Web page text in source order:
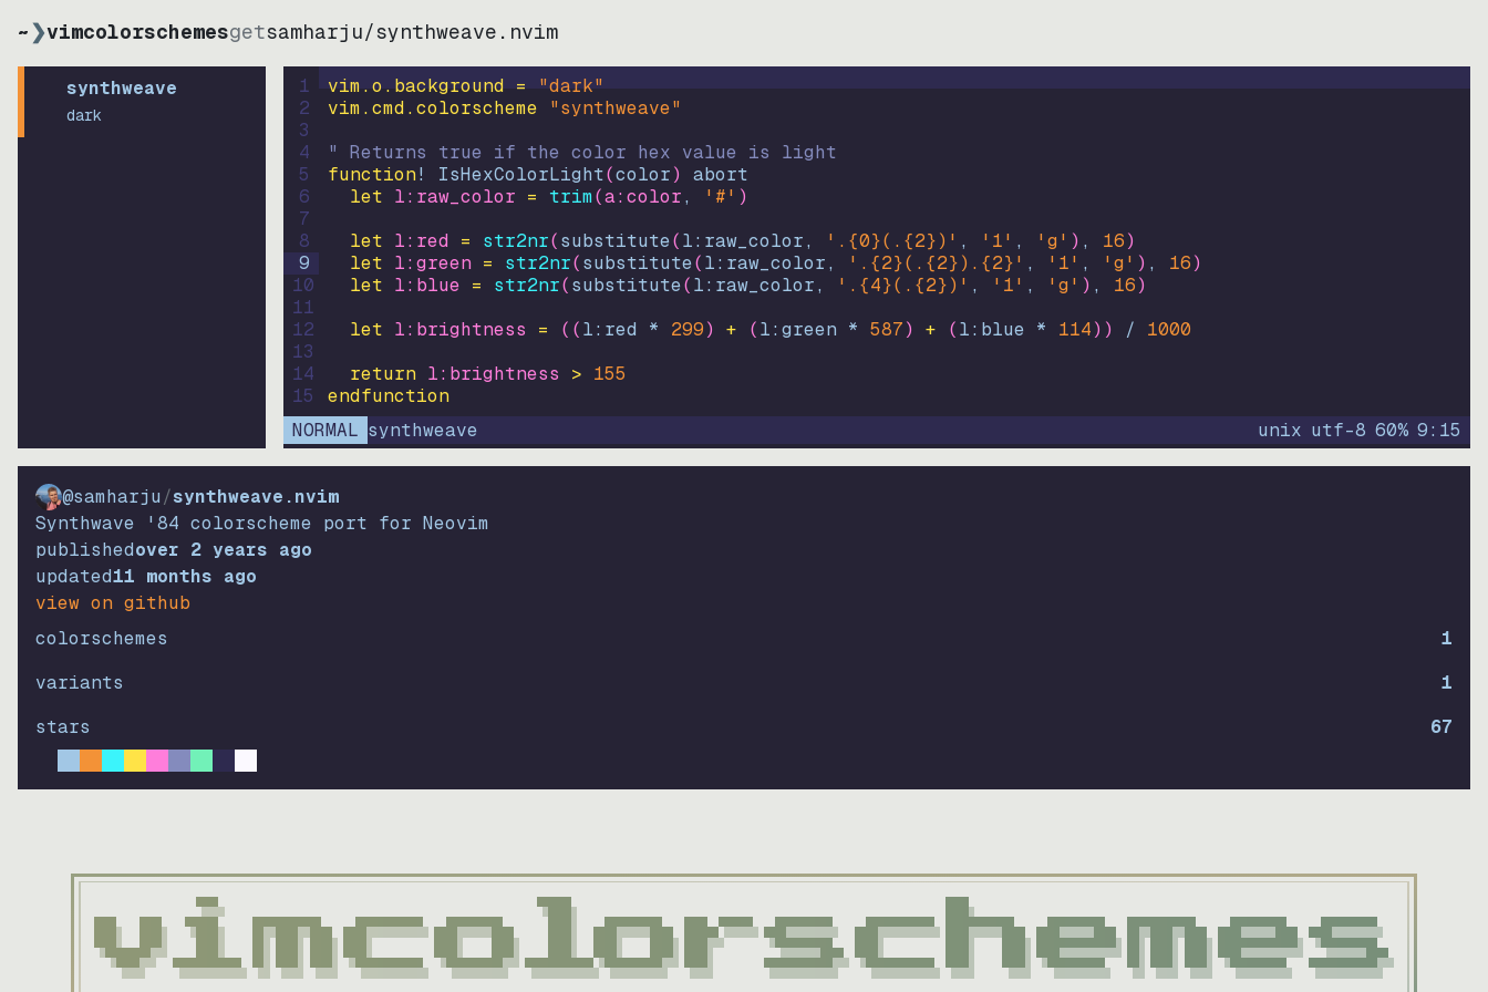
~❯vimcolorschemesgetsamharju/synthweave.nvim
synthweave
dark
1
2
3
4
5
6
7
8
9
10
11
12
13
14
15
vim.o.background = "dark"
vim.cmd.colorscheme "synthweave"
" Returns true if the color hex value is light
function! IsHexColorLight(color)
abort
let l:raw_color = trim(a:color, '#' )
let l:red = str2nr(substitute(l:raw_color, '.{0}(.{2})' , '1' , 'g' ) , 16)
let l:green = str2nr(substitute(l:raw_color, '.{2}(.{2}).{2}' , '1' , 'g' ) , 16)
let l:blue = str2nr(substitute(l:raw_color, '.{4}(.{2})' , '1' , 'g' ) , 16)
let l:brightness = ((l:red * 299) + (l:green * 587) + (l:blue * 114)) / 1000
return l:brightness > 155
endfunction
NORMAL synthweave unix utf-8 60% 9: 15
@samharju/synthweave.nvim
Synthwave '84 colorscheme port for Neovim
publishedover 2 years ago
updated11 months ago
view on github
colorschemes
1
variants
1
stars
67